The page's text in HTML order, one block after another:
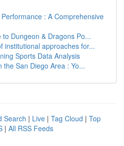
: A Comprehensive
Dungeon & Dragons Po...
institutional approaches for...
Sports Data Analysis
the San Diego Area : Yo...
Search | Live | Tag Cloud | Top
| All RSS Feeds